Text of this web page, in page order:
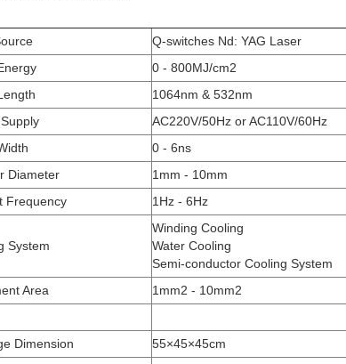
Q-switches Nd: YAG Laser
0 - 800MJ/cm2
1064nm & 532nm
AC220V/50Hz or AC110V/60Hz
0 - 6ns
Diameter
1mm - 10mm
Frequency
1Hz - 6Hz
System
Winding Cooling
Water Cooling
Semi-conductor Cooling System
Area
1mm2 - 10mm2
Dimension
55×45×45cm